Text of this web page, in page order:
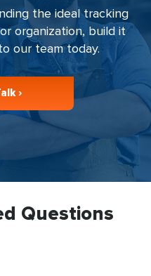
the ideal tracking
organization, build it
our team today.
›
Questions